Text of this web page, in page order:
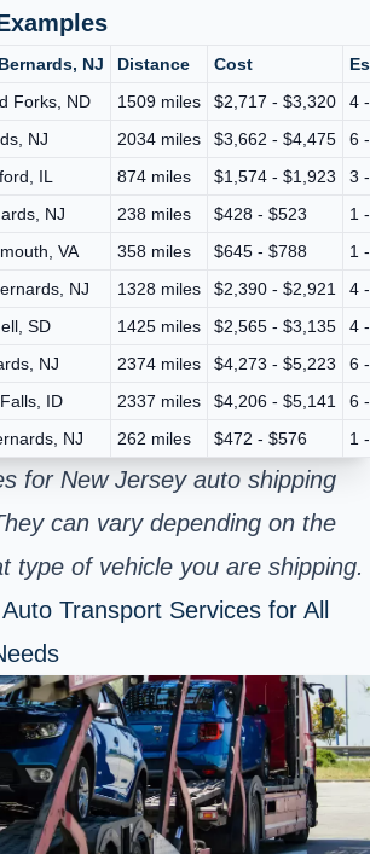
NJ Distance Cost
Forks, ND
1509 miles $2,717 - $3,320
4
NJ
2034 miles $3,662 - $4,475
6
IL
874 miles $1,574 - $1,923
3
NJ
238 miles $428 - $523
1
VA
358 miles $645 - $788
1
NJ
1328 miles $2,390 - $2,921
4
SD
1425 miles $2,565 - $3,135
4
NJ
2374 miles $4,273 - $5,223
6
ID
2337 miles $4,206 - $5,141
6
NJ
262 miles $472 - $576 1
for New Jersey auto shipping
can vary depending on the
type of vehicle you are shipping.
Transport Services for All